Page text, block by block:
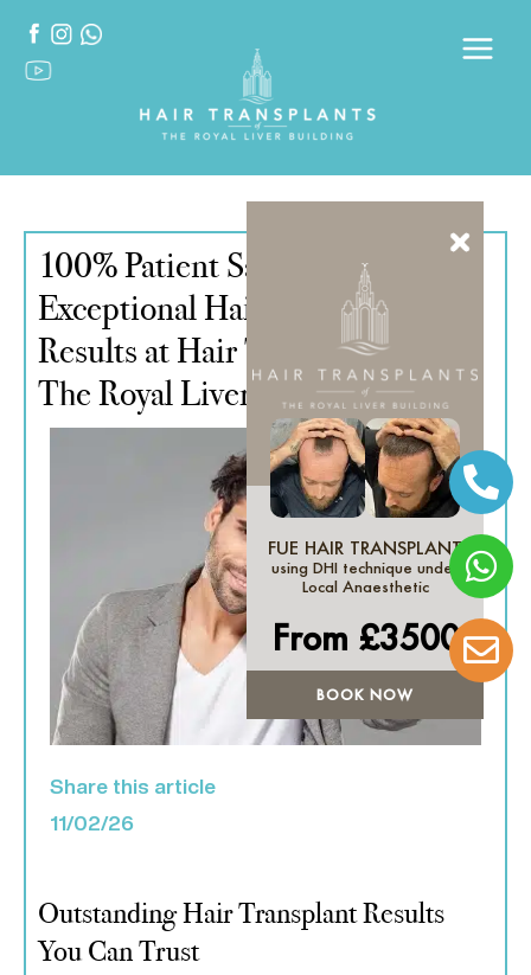
100% Patient Satisfaction:
Exceptional Hair Transplant
Results at Hair Transplants of
The Royal Liver Building
Share this article
11/02/26
Outstanding Hair Transplant Results
You Can Trust
FUE HAIR TRANSPLANT
using DHI technique under
Local Anaesthetic
From £3500
BOOK NOW